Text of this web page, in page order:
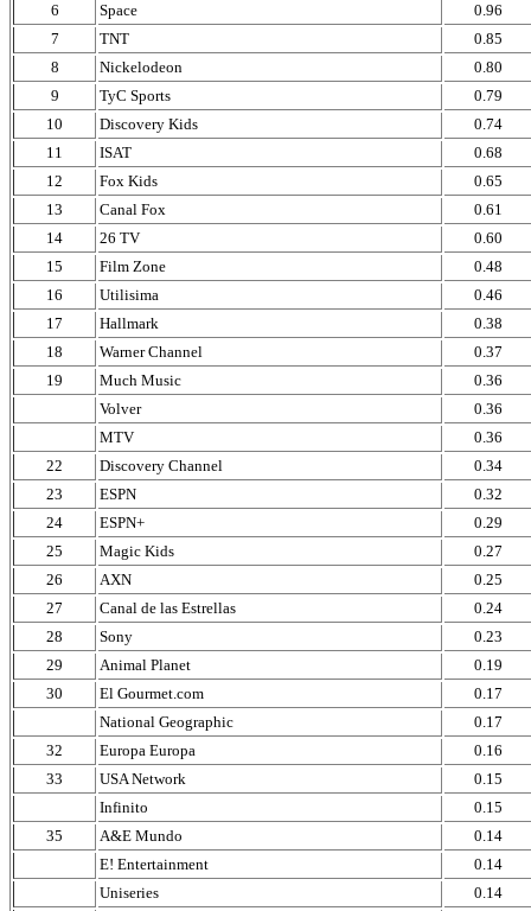
6
Space
0.96
7
TNT
0.85
8
Nickelodeon
0.80
9
TyC Sports
0.79
10
Discovery Kids
0.74
11
ISAT
0.68
12
Fox Kids
0.65
13
Canal Fox
0.61
14
26 TV
0.60
15
Film Zone
0.48
16
Utilisima
0.46
17
Hallmark
0.38
18
Warner Channel
0.37
19
Much Music
0.36
Volver
0.36
MTV
0.36
22
Discovery Channel
0.34
23
ESPN
0.32
24
ESPN+
0.29
25
Magic Kids
0.27
26
AXN
0.25
27
Canal de las Estrellas
0.24
28
Sony
0.23
29
Animal Planet
0.19
30
El Gourmet.com
0.17
National Geographic
0.17
32
Europa Europa
0.16
33
USA Network
0.15
Infinito
0.15
35
A&E Mundo
0.14
E! Entertainment
0.14
Uniseries
0.14